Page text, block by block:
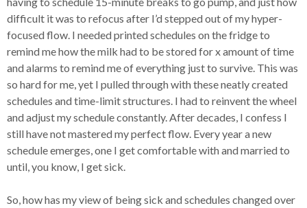
difficult it was to refocus after I’d stepped out of my hyper-
focused flow. I needed printed schedules on the fridge to
remind me how the milk had to be stored for x amount of time
and alarms to remind me of everything just to survive. This was
so hard for me, yet I pulled through with these neatly created
schedules and time-limit structures. I had to reinvent the wheel
and adjust my schedule constantly. After decades, I confess I
still have not mastered my perfect flow. Every year a new
schedule emerges, one I get comfortable with and married to
until, you know, I get sick.
So, how has my view of being sick and schedules changed over